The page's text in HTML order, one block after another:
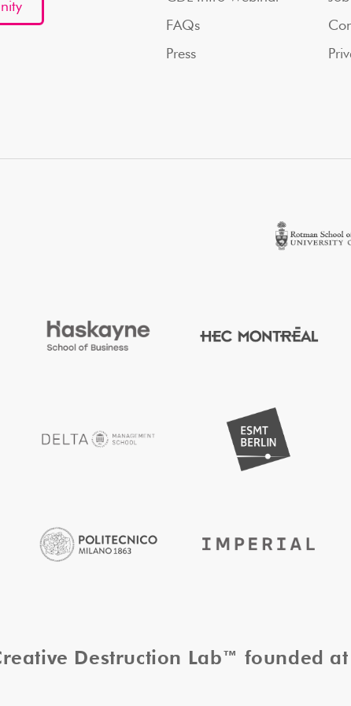
FAQs
Press
Destruction Lab™ founded